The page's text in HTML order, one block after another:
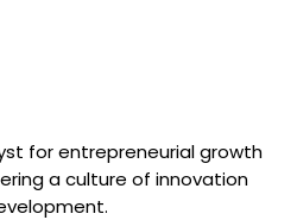
for entrepreneurial growth
a culture of innovation